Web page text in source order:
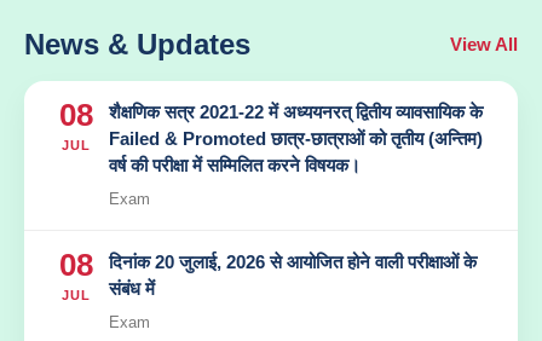
News & Updates View All
08
JUL
शैक्षणिक सत्र 2021-22 में अध्ययनरत् द्वितीय व्यावसायिक के
Failed & Promoted छात्र-छात्राओं को तृतीय (अन्तिम)
वर्ष की परीक्षा में सम्मिलित करने विषयक।
Exam
08
JUL
दिनांक 20 जुलाई, 2026 से आयोजित होने वाली परीक्षाओं के
संबंध में
Exam